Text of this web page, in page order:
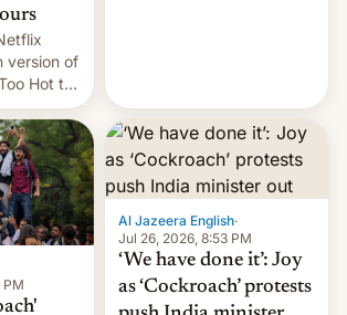
version of
Hot to
Content
on
owned
locally,
PM
Al Jazeera English·
Jul 26, 2026, 8:53 PM
‘We have done it’: Joy
as ‘Cockroach’ protests